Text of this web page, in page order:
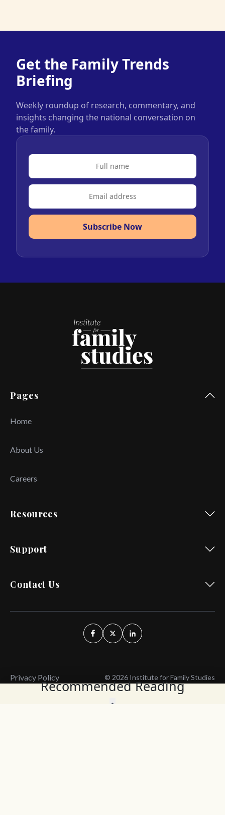
Recommended Reading
Get the Family Trends
Briefing
Weekly roundup of research, commentary, and
insights changing the national conversation on
the family.
Subscribe Now
Pages
Home
About Us
Careers
Resources
Support
Contact Us
Privacy Policy © 2026 Institute for Family Studies